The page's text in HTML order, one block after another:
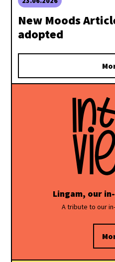
New Moods
adopted
Lingam, our
A tribute to our